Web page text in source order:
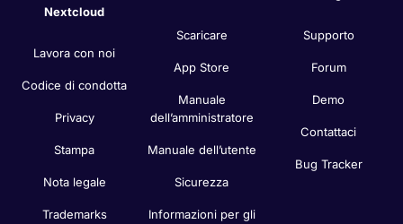
Nextcloud
Lavora con noi
Codice di condotta
Privacy
Stampa
Nota legale
Trademarks
Scaricare
App Store
Manuale
dell’amministratore
Manuale dell’utente
Sicurezza
Informazioni per gli
Supporto
Forum
Demo
Contattaci
Bug Tracker